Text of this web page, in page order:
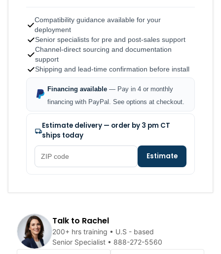
Talk to Rachel
200+ hrs training • U.S - based
Senior Specialist • 888-272-5560
Compatibility guidance available for your
deployment
Senior specialists for pre and post-sales support
Channel-direct sourcing and documentation
support
Shipping and lead-time confirmation before install
Financing available — Pay in 4 or monthly
financing with PayPal. See options at checkout.
Estimate delivery — order by 3 pm CT
ships today
Estimate